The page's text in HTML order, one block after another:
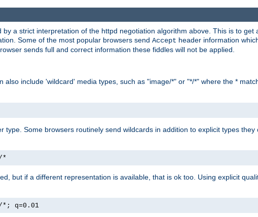
a strict interpretation of the httpd negotiation algorithm above. This is to get
Some of the most popular browsers send Accept header information
sends full and correct information these fiddles will not be applied.
include 'wildcard' media types, such as "image/*" or "*/*" where the *
Some browsers routinely send wildcards in addition to explicit types they
*
but if a different representation is available, that is ok too. Using explicit
q=0.01